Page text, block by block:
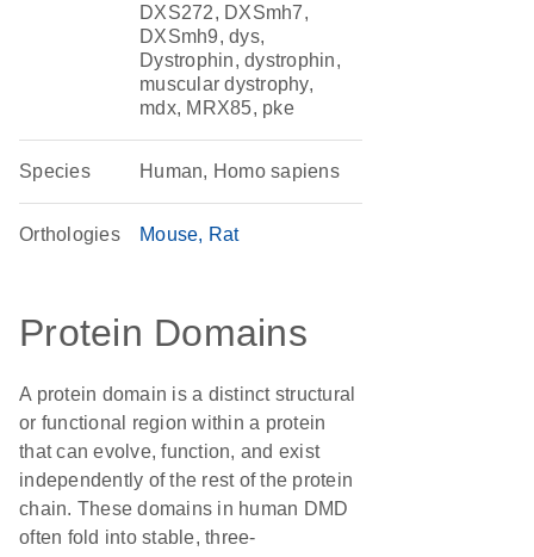
DXS272, DXSmh7,
DXSmh9, dys,
Dystrophin, dystrophin,
muscular dystrophy,
mdx, MRX85, pke
Species Human, Homo sapiens
Orthologies Mouse Rat
Protein Domains
A protein domain is a distinct structural
or functional region within a protein
that can evolve, function, and exist
independently of the rest of the protein
chain. These domains in human DMD
often fold into stable, three-